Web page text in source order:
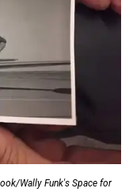
Wally Funk's Space for